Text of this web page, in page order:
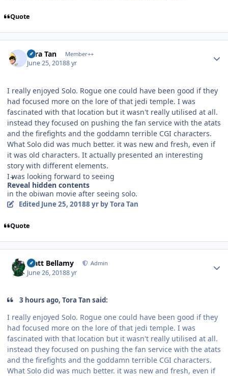
Quote
Tora Tan Member++
June 25, 20188 yr
I really enjoyed Solo. Rogue one could have been good if they
had focused more on the lore of that jedi temple. I was
fascinated with that location but it wasn't really utilised at all.
instead they focused on pushing the fan service with the atats
and the firefights and the goddamn terrible CGI characters.
What Solo did was much better. it was new and fresh, even if
it was old characters. It actually presented an interesting
story with different elements.
I was looking forward to seeing
Reveal hidden contents
in the obiwan movie after seeing solo.
Edited June 25, 20188 yrby Tora Tan
Quote
Matt Bellamy Admin
June 26, 20188 yr
3 hours ago, Tora Tan said:
I really enjoyed Solo. Rogue one could have been good if they
had focused more on the lore of that jedi temple. I was
fascinated with that location but it wasn't really utilised at all.
instead they focused on pushing the fan service with the atats
and the firefights and the goddamn terrible CGI characters.
What Solo did was much better. it was new and fresh, even if